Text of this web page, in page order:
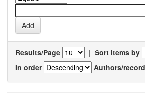
Results/Page | Sort items by
In order
Authors/record